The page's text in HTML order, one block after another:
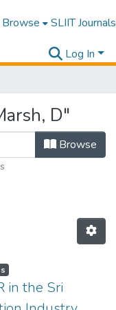
Browse SLIIT Journals
Log In
D"
Browse
in the Sri